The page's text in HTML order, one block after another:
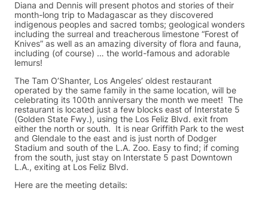
Diana and Dennis will present photos and stories of their
month-long trip to Madagascar as they discovered
indigenous peoples and sacred tombs; geological wonders
including the surreal and treacherous limestone “Forest of
Knives” as well as an amazing diversity of flora and fauna,
including (of course) … the world-famous and adorable
lemurs!
The Tam O’Shanter, Los Angeles’ oldest restaurant
operated by the same family in the same location, will be
celebrating its 100th anniversary the month we meet! The
restaurant is located just a few blocks east of Interstate 5
(Golden State Fwy.), using the Los Feliz Blvd. exit from
either the north or south. It is near Griffith Park to the west
and Glendale to the east and is just north of Dodger
Stadium and south of the L.A. Zoo. Easy to find; if coming
from the south, just stay on Interstate 5 past Downtown
L.A., exiting at Los Feliz Blvd.
Here are the meeting details: